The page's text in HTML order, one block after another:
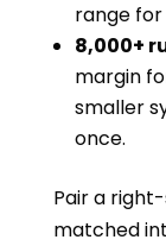
range
8,000+
margin
smaller
once.
Pair a
matched